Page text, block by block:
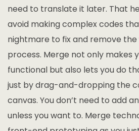
need to translate it later. That
avoid making complex codes
nightmare to fix and remove
process. Merge not only makes
functional but also lets you do
just by drag-and-dropping the
canvas. You don’t need to add
unless you want to. Merge